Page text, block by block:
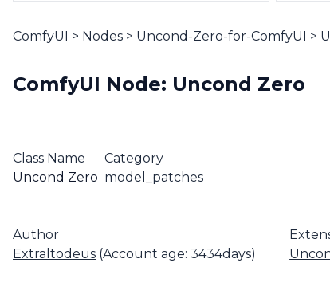
ComfyUI > Nodes > Uncond-Zero-for-ComfyUI >
ComfyUI Node: Uncond Zero
Class Name
Uncond Zero
Category
model_patches
Author
Extraltodeus (Account age: 3434days)